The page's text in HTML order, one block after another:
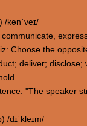
/kənˈveɪ/
communicate,
Choose the
deliver; disclose;
"The speaker
/dɪˈkleɪm/